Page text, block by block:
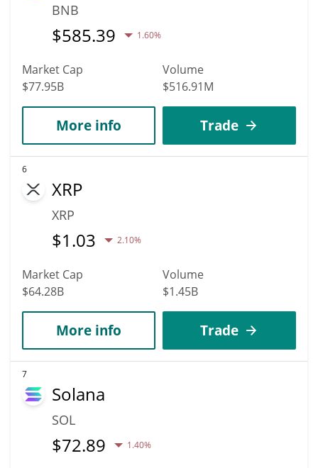
BNB
$585.39 1.60%
Market Cap
$77.95B
Volume
$516.91M
More info Trade
6
XRP
XRP
$1.03 2.10%
Market Cap
$64.28B
Volume
$1.45B
More info Trade
7
Solana
SOL
$72.89 1.40%